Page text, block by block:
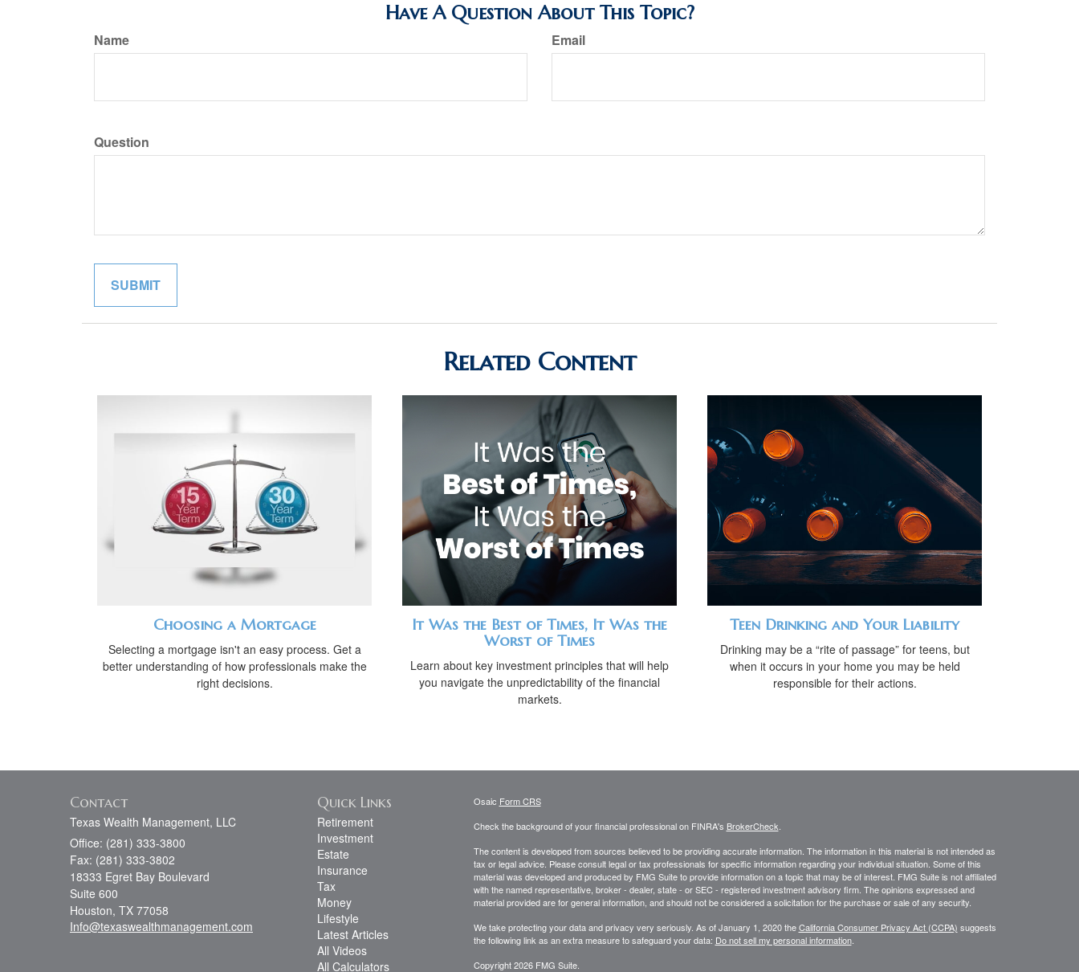
Have A Question About This Topic?
Name Email
Question
Related Content
Choosing a Mortgage
Selecting a mortgage isn't an easy process. Get a
better understanding of how professionals make the
right decisions.
It Was the Best of Times, It Was the
Worst of Times
Learn about key investment principles that will help
you navigate the unpredictability of the financial
markets.
Teen Drinking and Your Liability
Drinking may be a “rite of passage” for teens, but
when it occurs in your home you may be held
responsible for their actions.
Contact
Texas Wealth Management, LLC
Office: (281) 333-3800
Fax: (281) 333-3802
18333 Egret Bay Boulevard
Suite 600
Houston, TX 77058
Info@texaswealthmanagement.com
Quick Links
Retirement
Investment
Estate
Insurance
Tax
Money
Lifestyle
Latest Articles
All Videos
All Calculators
Osaic Form CRS
Check the background of your financial professional on FINRA's BrokerCheck.
The content is developed from sources believed to be providing accurate information. The information in this material is not intended as
tax or legal advice. Please consult legal or tax professionals for specific information regarding your individual situation. Some of this
material was developed and produced by FMG Suite to provide information on a topic that may be of interest. FMG Suite is not affiliated
with the named representative, broker - dealer, state - or SEC - registered investment advisory firm. The opinions expressed and
material provided are for general information, and should not be considered a solicitation for the purchase or sale of any security.
We take protecting your data and privacy very seriously. As of January 1, 2020 theCalifornia Consumer Privacy Act (CCPA) suggests
the following link as an extra measure to safeguard your data: Do not sell my personal information.
Copyright 2026 FMG Suite.